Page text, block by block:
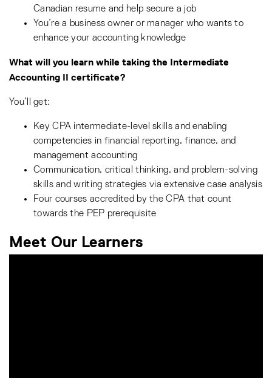
Canadian resume and help secure a job
You’re a business owner or manager who wants to
enhance your accounting knowledge
What will you learn while taking the Intermediate
Accounting II certificate?
You’ll get:
Key CPA intermediate-level skills and enabling
competencies in financial reporting, finance, and
management accounting
Communication, critical thinking, and problem-solving
skills and writing strategies via extensive case analysis
Four courses accredited by the CPA that count
towards the PEP prerequisite
Meet Our Learners